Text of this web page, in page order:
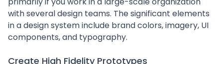
with several design teams. The significant elements
in a design system include brand colors, imagery, UI
components, and typography.
Create High Fidelity Prototypes